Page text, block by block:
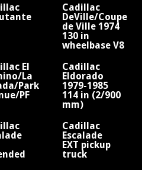
Cadillac
DeVille/Coupe
de Ville 1974
130 in
wheelbase V8
El
La
Park
PF
Cadillac
Eldorado
1979-1985
114 in (2/900
mm)
or V8
Cadillac
Escalade
EXT pickup
truck